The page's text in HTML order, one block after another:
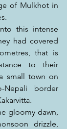
of Mulkhot in
this intense
had covered
that is
to their
small town on
border
gloomy dawn,
drizzle,